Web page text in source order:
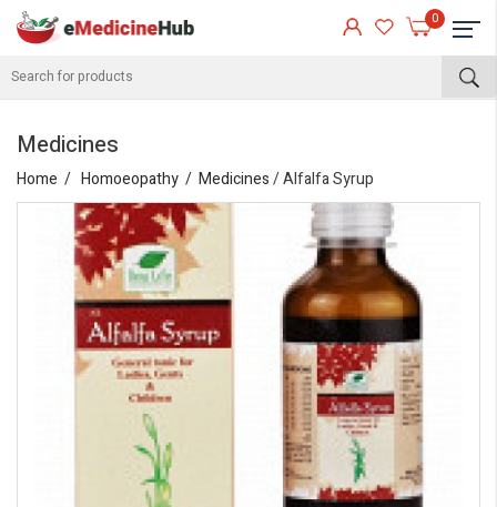
0
Medicines
Home Homoeopathy Medicines/ Alfalfa Syrup